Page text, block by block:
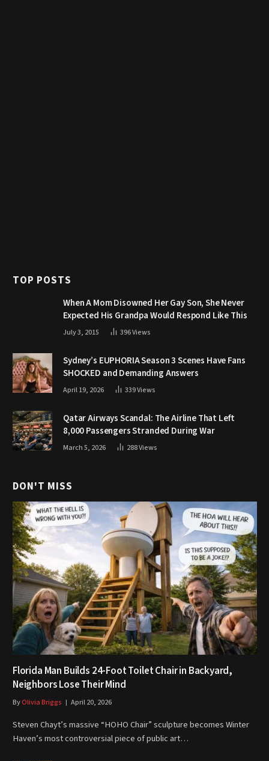
TOP POSTS
When A Mom Disowned Her Gay Son, She Never
Expected His Grandpa Would Respond Like This
July 3, 2015 396Views
Sydney’s EUPHORIA Season 3 Scenes Have Fans
SHOCKED and Demanding Answers
April 19, 2026 339Views
Qatar Airways Scandal: The Airline That Left
8,000 Passengers Stranded During War
March 5, 2026 288Views
DON'T MISS
Florida Man Builds 24-Foot Toilet Chair in Backyard,
Neighbors Lose Their Mind
ByOlivia Briggs April 20, 2026
Steven Chayt’s massive “HOHO Chair” sculpture becomes Winter
Haven’s most controversial piece of public art…